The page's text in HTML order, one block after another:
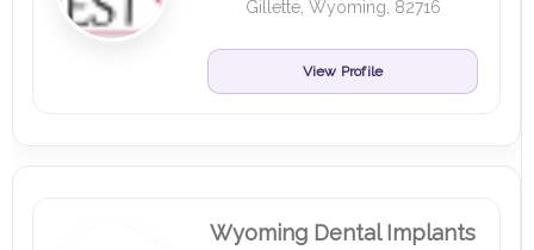
Gillette, Wyoming, 82716
View Profile
Wyoming Dental Implants